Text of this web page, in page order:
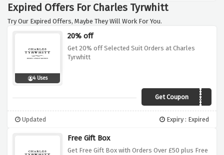
Expired Offers For Charles Tyrwhitt
Try Our Expired Offers, Maybe They Will Work For You.
4 Uses
20% off
Get 20% off Selected Suit Orders at Charles
Tyrwhitt
Get CouponSUITS20
Updated Expiry : Expired
Free Gift Box
Get Free Gift Box with Orders Over £50 plus Free